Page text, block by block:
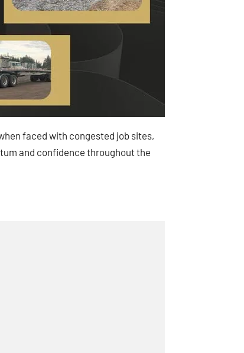
faced with congested job sites,
and confidence throughout the